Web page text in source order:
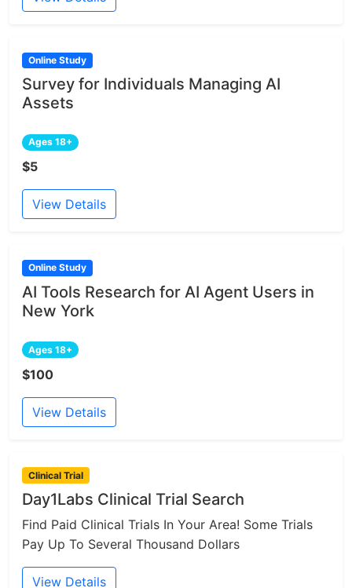
Online Study
Survey for Individuals Managing AI
Assets
Ages 18+
$5
View Details
Online Study
AI Tools Research for AI Agent Users in
New York
Ages 18+
$100
View Details
Clinical Trial
Day1Labs Clinical Trial Search
Find Paid Clinical Trials In Your Area! Some Trials
Pay Up To Several Thousand Dollars
View Details